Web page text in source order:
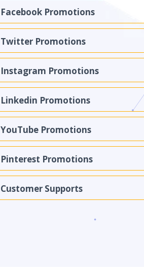
Facebook Promotions
Twitter Promotions
Instagram Promotions
Linkedin Promotions
YouTube Promotions
Pinterest Promotions
Customer Supports